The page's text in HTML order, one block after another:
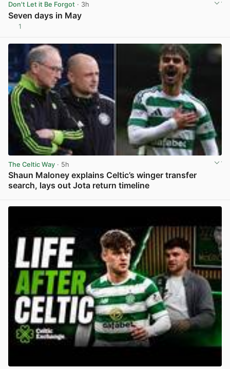
Don't Let it Be Forgot · 3h
Seven days in May
1
The Celtic Way · 5h
Shaun Maloney explains Celtic’s winger transfer
search, lays out Jota return timeline